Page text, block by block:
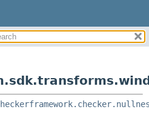
CLASSES AND INTERFACES